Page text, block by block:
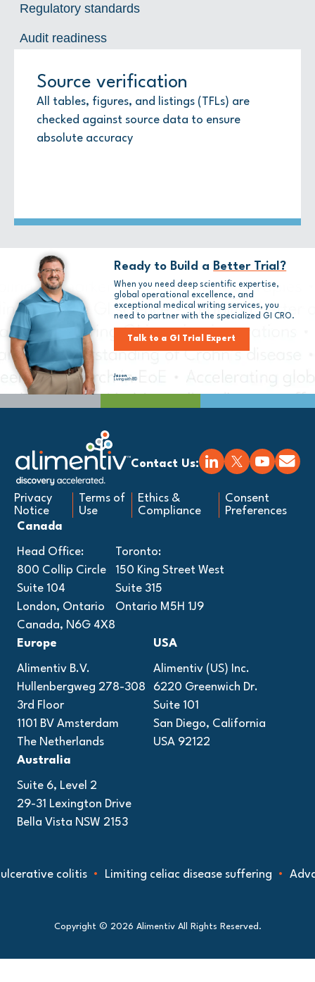
Regulatory standards
Audit readiness
Source verification
All tables, figures, and listings (TFLs) are
checked against source data to ensure
absolute accuracy
Regulatory standards
Templates follow ICH E3 and regional
guidance
Audit readiness
Versions are controlled in the eTMF with full
audit trails
Ready to Build a Better Trial?
When you need deep scientific expertise,
global operational excellence, and
exceptional medical writing services, you
need to partner with thespecialized GI CRO.
Talk to a GI Trial Expert
Jason
Living with IBD
Contact Us:
Privacy
Notice
Terms of
Use
Ethics &
Compliance
Consent
Preferences
Canada
Head Office:
800 Collip Circle
Suite 104
London, Ontario
Canada, N6G 4X8
Toronto:
150 King Street West
Suite 315
Ontario M5H 1J9
Europe
Alimentiv B.V.
Hullenbergweg 278-308
3rd Floor
1101 BV Amsterdam
The Netherlands
USA
Alimentiv (US) Inc.
6220 Greenwich Dr.
Suite 101
San Diego, California
USA 92122
Australia
Suite 6, Level 2
29-31 Lexington Drive
Bella Vista NSW 2153
colitis Limiting celiac disease suffering
Copyright © 2026 Alimentiv All Rights Reserved.